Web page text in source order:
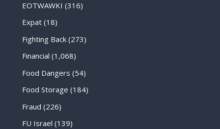
EOTWAWKI (316)
Expat(18)
Fighting Back(273)
Financial (1,068)
Food Dangers (54)
Food Storage (184)
Fraud (226)
FU Israel (139)